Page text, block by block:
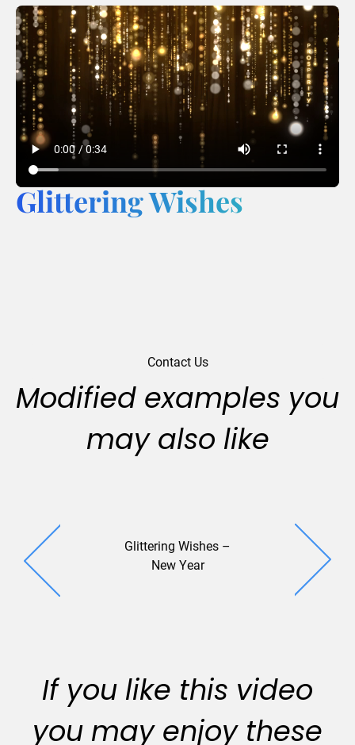
Glittering Wishes
Contact Us
Modified examples you
may also like
Glittering Wishes –
New Year
If you like this video
you may enjoy these